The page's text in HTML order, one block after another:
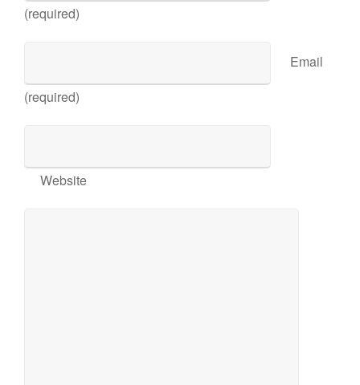
(required)
Email
(required)
Website